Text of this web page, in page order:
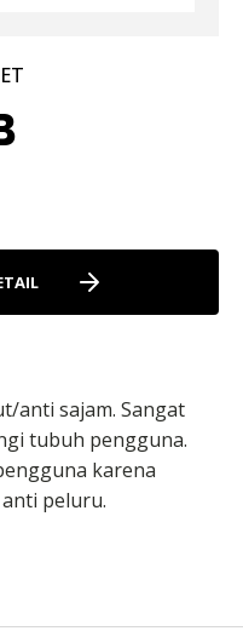
anti sajam. Sangat
tubuh pengguna.
karena
peluru.